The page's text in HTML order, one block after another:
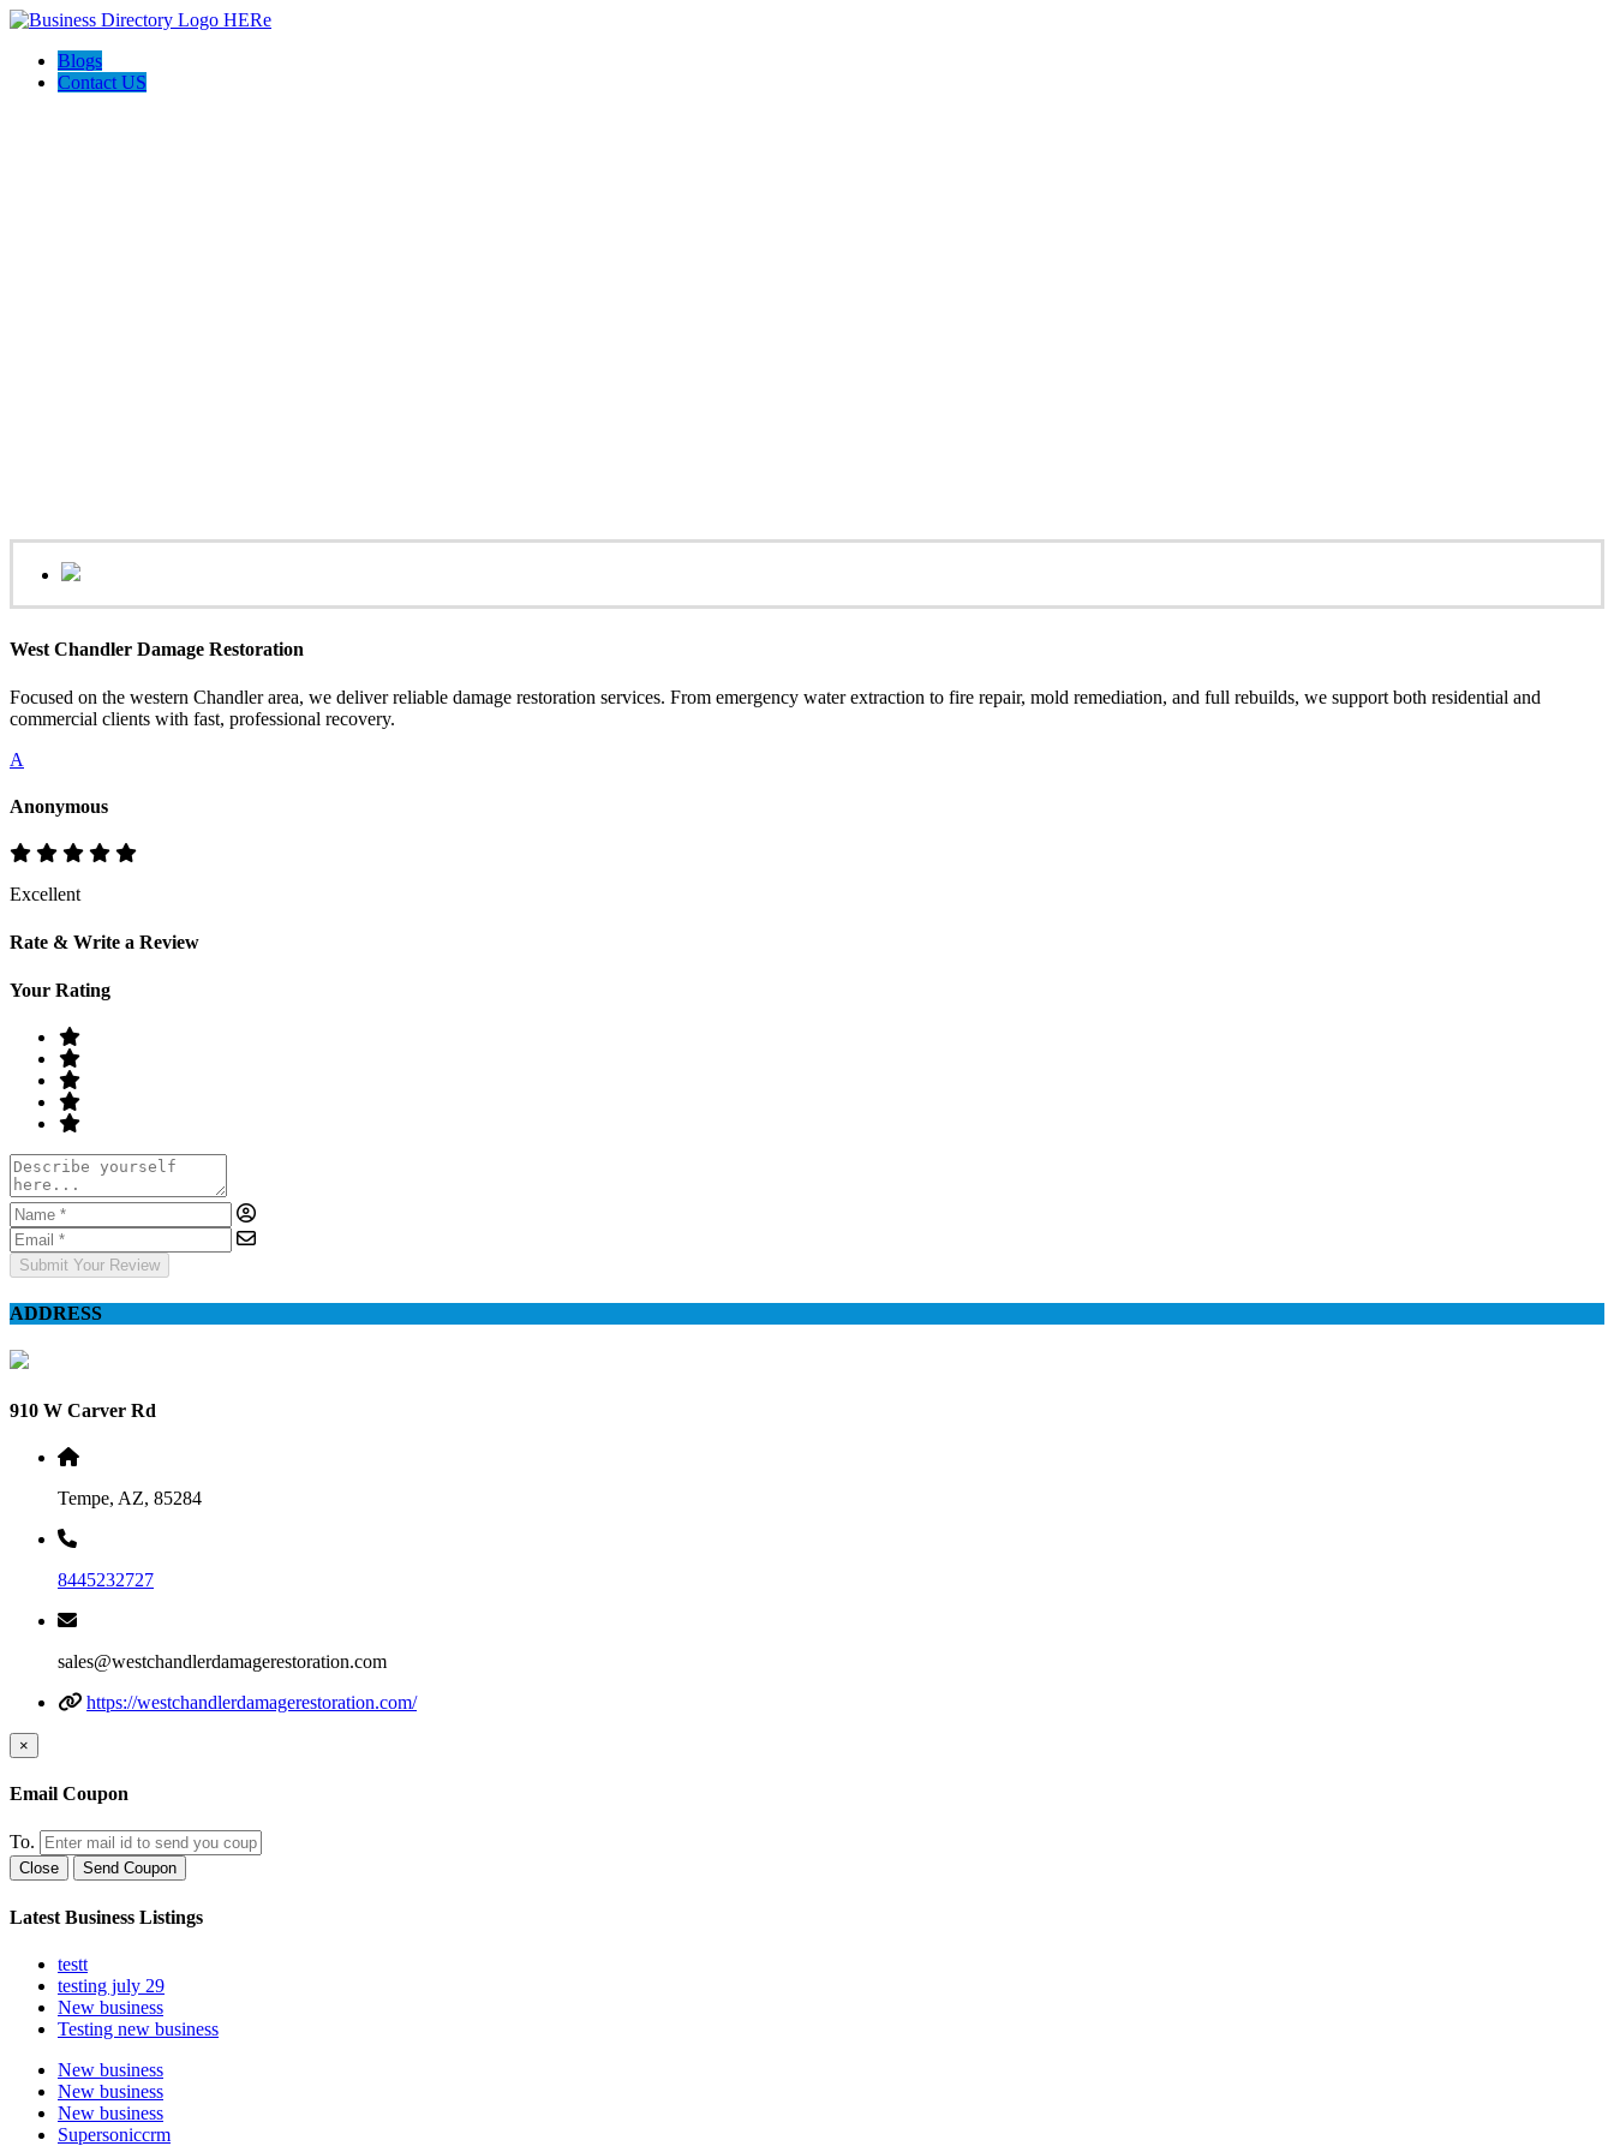
Blogs
Contact US
West Chandler Damage Restoration
Focused on the western Chandler area, we deliver reliable damage restoration services. From emergency water extraction to fire repair, mold remediation, and full rebuilds, we support both residential and
commercial clients with fast, professional recovery.
A
Anonymous
Excellent
Rate & Write a Review
Your Rating
Submit Your Review
ADDRESS
910 W Carver Rd
Tempe, AZ, 85284
8445232727
sales@westchandlerdamagerestoration.com
https://westchandlerdamagerestoration.com/
×
Email Coupon
To.
Close Send Coupon
Latest Business Listings
testt
testing july 29
New business
Testing new business
New business
New business
New business
Supersoniccrm